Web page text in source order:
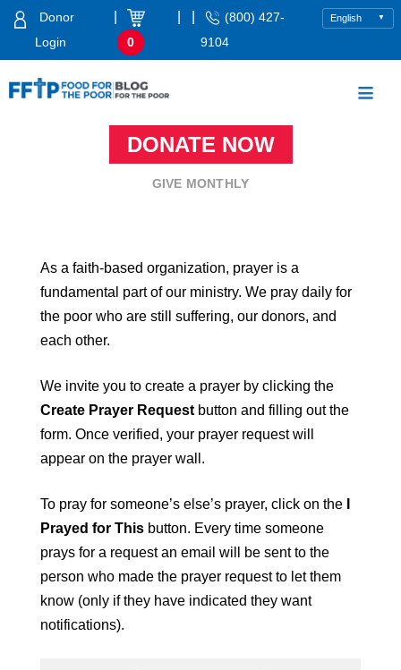
Skip
Donor
Login
0
(800) 427-
9104
Food For The PoorDONATE NOW
GIVE MONTHLY
As a faith-based organization, prayer is a
fundamental part of our ministry. We pray daily for
the poor who are still suffering, our donors, and
each other.
We invite you to create a prayer by clicking the
Create Prayer Request button and filling out the
form. Once verified, your prayer request will
appear on the prayer wall.
To pray for someone’s else’s prayer, click on the
Prayed for This button. Every time someone
prays for a request an email will be sent to the
person who made the prayer request to let them
know (only if they have indicated they want
notifications).